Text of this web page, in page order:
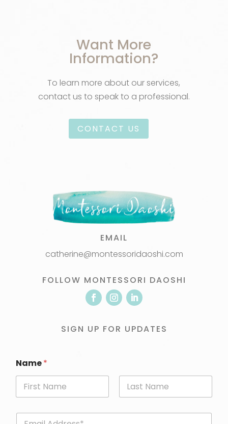
Want More
Information?
To learn more about our services,
contact us to speak to a professional.
CONTACT US
EMAIL
catherine@montessoridaoshi.com
FOLLOW MONTESSORI DAOSHI
SIGN UP FOR UPDATES
Name*
E